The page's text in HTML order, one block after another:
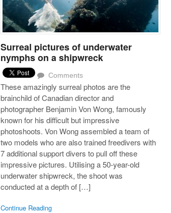
Surreal pictures of underwater
nymphs on a shipwreck
Comments
These amazingly surreal photos are the
brainchild of Canadian director and
photographer Benjamin Von Wong, famously
known for his difficult but impressive
photoshoots. Von Wong assembled a team of
two models who are also trained freedivers with
7 additional support divers to pull off these
impressive pictures. Utilising a 50-year-old
underwater shipwreck, the shoot was
conducted at a depth of […]
Continue Reading